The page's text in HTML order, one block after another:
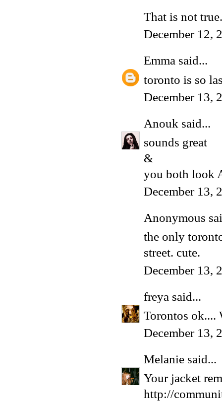
That is not
December 12,
Emma said...
toronto is so
December 13,
Anouk said...
sounds great
&
you both look
December 13,
Anonymous
the only
street. cute.
December 13,
freya said...
Torontos ok....
December 13,
Melanie said...
Your jacket
http://